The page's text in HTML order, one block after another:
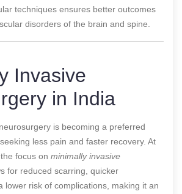
techniques ensures better outcomes
disorders of the brain and spine.
Invasive
in India
is becoming a preferred
less pain and faster recovery. At
focus on minimally invasive
for reduced scarring, quicker
lower risk of complications, making it an